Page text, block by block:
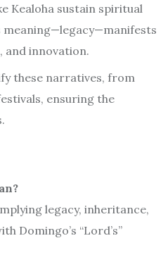
Kealoha sustain spiritual
meaning—legacy—manifests
and innovation.
these narratives, from
ensuring the
legacy, inheritance,
Domingo’s “Lord’s”